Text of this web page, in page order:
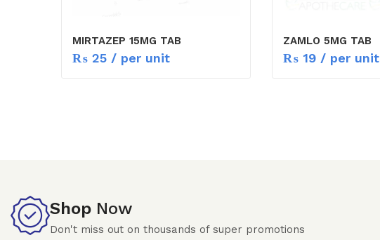
MIRTAZEP 15MG TAB
₨ 25 / per unit
ZAMLO 5MG TAB
₨ 19 / per unit
Shop Now
Don't miss out on thousands of super promotions